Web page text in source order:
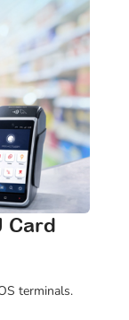
Card
terminals.